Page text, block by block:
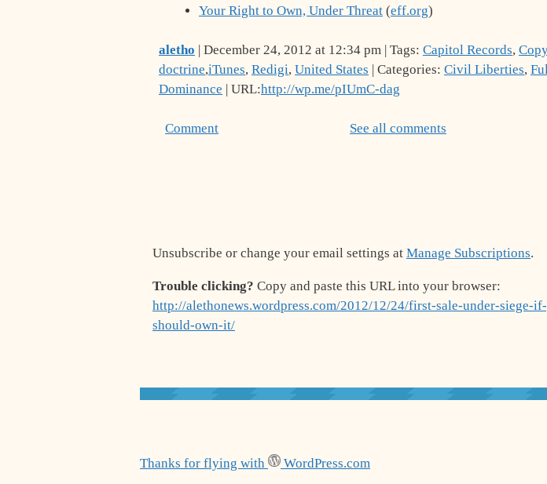
Your Right to Own, Under Threat (eff.org)
aletho | December 24, 2012 at 12:34 pm | Tags: Capitol Records,
doctrine,iTunes, Redigi, United States | Categories: Civil Liberties,
Dominance | URL:http://wp.me/pIUmC-dag
Comment See all comments
Unsubscribe or change your email settings at Manage Subscriptions.
Trouble clicking? Copy and paste this URL into your browser:
http://alethonews.wordpress.com/2012/12/24/first-sale-under-siege-
should-own-it/
Thanks for flying with WordPress.com